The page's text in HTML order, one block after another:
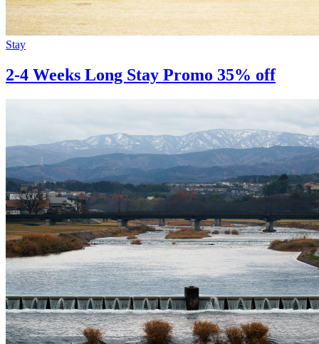
Stay
2-4 Weeks Long Stay Promo 35% off